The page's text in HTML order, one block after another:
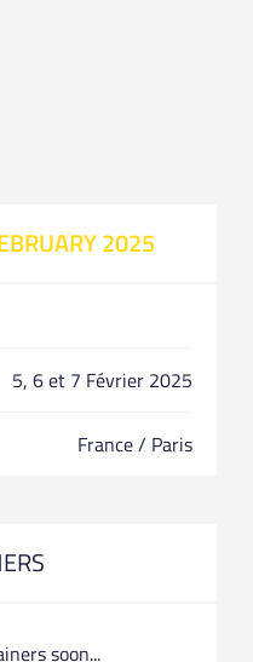
2025
5, 6 et 7 Février 2025
France / Paris
soon...